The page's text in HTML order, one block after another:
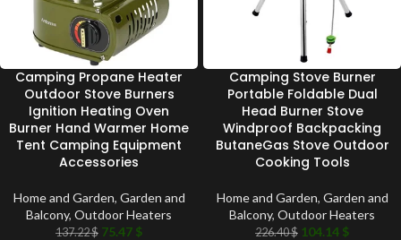
Camping Propane Heater
Outdoor Stove Burners
Ignition Heating Oven
Burner Hand Warmer Home
Tent Camping Equipment
Accessories
Home and Garden, Garden and
Balcony, Outdoor Heaters
137.22$ 75.47 $
Camping Stove Burner
Portable Foldable Dual
Head Burner Stove
Windproof Backpacking
ButaneGas Stove Outdoor
Cooking Tools
Home and Garden, Garden and
Balcony, Outdoor Heaters
226.40$ 104.14 $